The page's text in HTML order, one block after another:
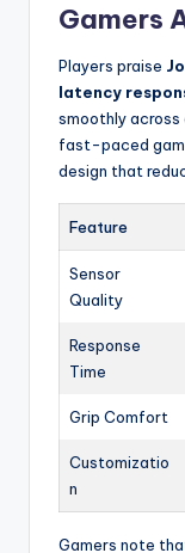
Gamers
Players praise
latency
smoothly across
fast-paced
design that
Feature
Sensor
Quality
Response
Time
Grip Comfort
Customizatio
n
Gamers note